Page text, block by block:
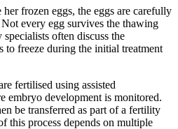
frozen eggs, the eggs are carefully
every egg survives the thawing
often discuss the
to freeze during the initial treatment
fertilised using assisted
embryo development is monitored.
be transferred as part of a fertility
this process depends on multiple